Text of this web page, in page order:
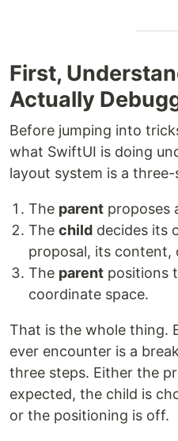
First,
Actually
Before jumping into
what SwiftUI is doing
layout system is a
The parent proposes
The child decides its
proposal, its content,
The parent positions
coordinate space.
That is the whole thing.
ever encounter is a
three steps. Either the
expected, the child is
or the positioning is off.